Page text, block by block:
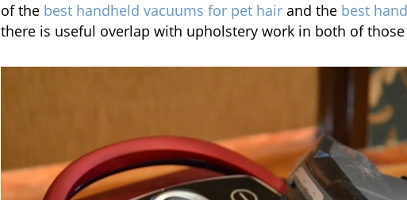
of the best handheld vacuums for pet hair and the best
there is useful overlap with upholstery work in both of